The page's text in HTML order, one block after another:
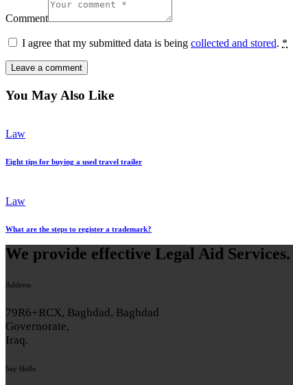
Comment
I agree that my submitted data is being collected and stored. *
You May Also Like
Law
Eight tips for buying a used travel trailer
Law
What are the steps to register a trademark?
We provide effective Legal Aid Services.
Address
79R6+RCX, Baghdad, Baghdad
Governorate,
Iraq.
Say Hello